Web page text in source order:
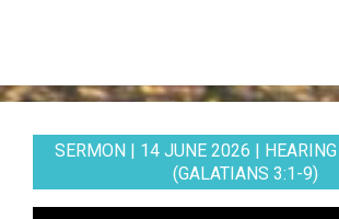
SERMON | 14 JUNE 2026 |
(GALATIANS 3:1-9)